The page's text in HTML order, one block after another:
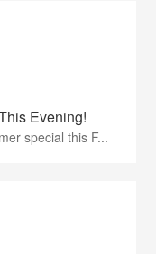
Evening!
special this F...